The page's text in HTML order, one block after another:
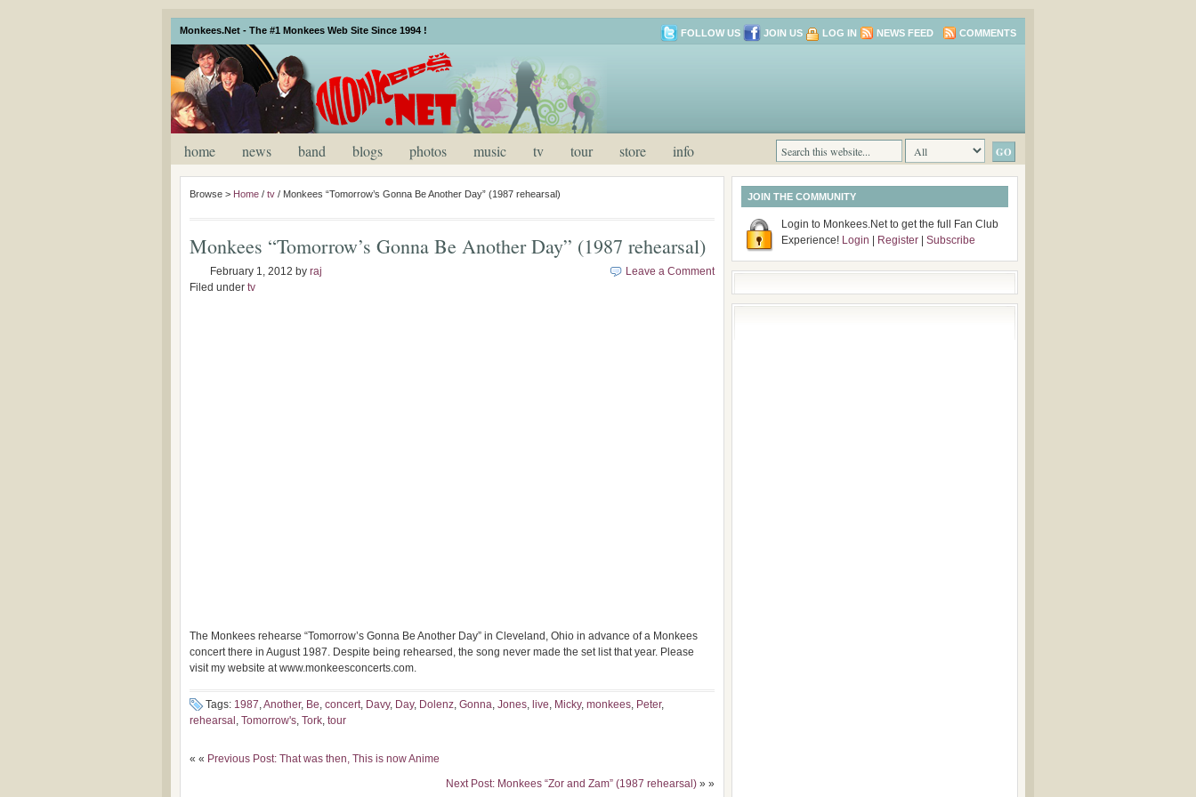
Monkees.Net - The #1 Monkees Web Site Since 1994 ! FOLLOW US JOIN US LOG IN NEWS FEED COMMENTS
home news band blogs photos music tv tour store info
Browse > Home / tv / Monkees “Tomorrow’s Gonna Be Another Day” (1987 rehearsal)
Monkees “Tomorrow’s Gonna Be Another Day” (1987 rehearsal)
February 1, 2012 by raj
Filed under tv
Leave a Comment
The Monkees rehearse “Tomorrow’s Gonna Be Another Day” in Cleveland, Ohio in advance of a Monkees
concert there in August 1987. Despite being rehearsed, the song never made the set list that year. Please
visit my website at www.monkeesconcerts.com.
Tags: 1987,Another, Be, concert, Davy, Day, Dolenz, Gonna, Jones, live, Micky, monkees, Peter,
rehearsal , Tomorrow's, Tork, tour
« « Previous Post: That was then, This is now Anime
Next Post: Monkees “Zor and Zam” (1987 rehearsal) » »
JOIN THE COMMUNITY
Login to Monkees.Net to get the full Fan Club
Experience! Login Register Subscribe